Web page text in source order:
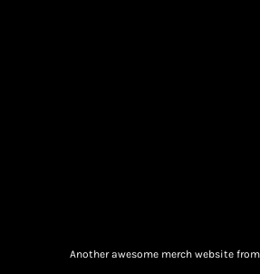
Another awesome merch website